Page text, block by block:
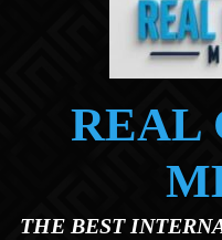
REAL
THE BEST